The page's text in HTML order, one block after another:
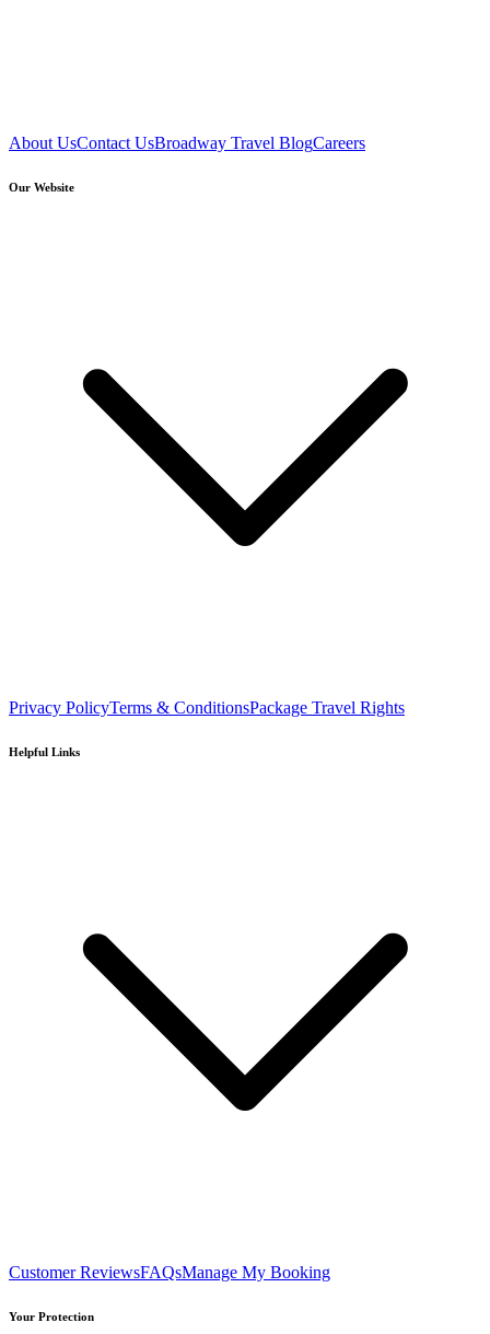
About UsContact UsBroadway Travel BlogCareers
Our Website
Privacy PolicyTerms & ConditionsPackage Travel Rights
Helpful Links
Customer ReviewsFAQsManage My Booking
Your Protection